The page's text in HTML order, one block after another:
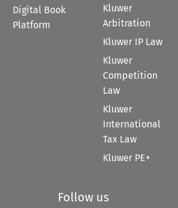
Digital Book
Platform
Kluwer
Arbitration
Kluwer IP Law
Kluwer
Competition
Law
Kluwer
International
Tax Law
Kluwer PE+
Follow us